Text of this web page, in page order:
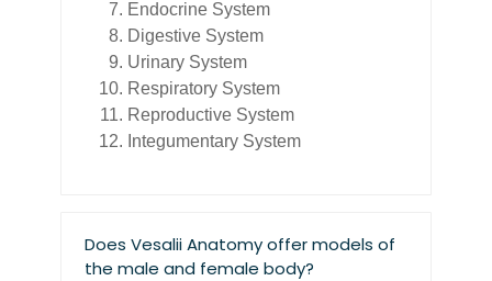
Endocrine System
Digestive System
Urinary System
Respiratory System
Reproductive System
Integumentary System
Does Vesalii Anatomy offer models of
the male and female body?